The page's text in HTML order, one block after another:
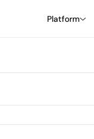
Platform